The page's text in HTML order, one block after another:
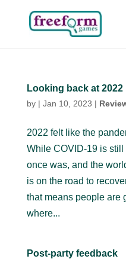
Looking back at 2022
by | Jan 10, 2023 |
2022 felt like the
While COVID-19 is still
once was, and the
is on the road to
that means people are
where...
Post-party feedback